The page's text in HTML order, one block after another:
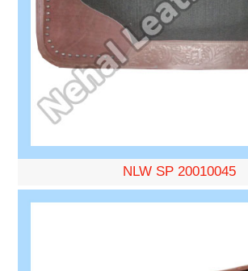
NLW SP 20010045